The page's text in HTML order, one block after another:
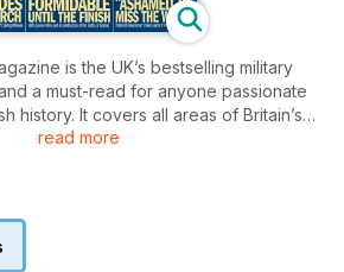
is the UK’s bestselling military
a must-read for anyone passionate
history. It covers all areas of Britain’s
of the 20th century, through to the
features covering the most crucial
read more